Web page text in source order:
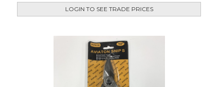
LOGIN TO SEE TRADE PRICES